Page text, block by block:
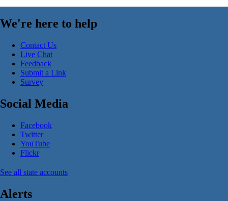
We're here to help
Contact Us
Live Chat
Feedback
Submit a Link
Survey
Social Media
Facebook
Twitter
YouTube
Flickr
See all state accounts
Alerts